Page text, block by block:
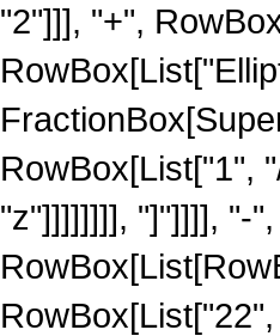
"2"]]], "+",
RowBox[List["1",
"z"]]]]]]]], "]"]]]], "-